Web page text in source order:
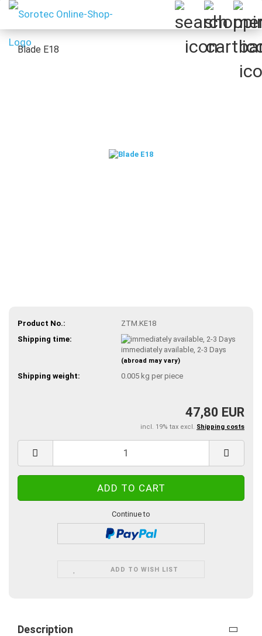
Blade E18
Product No.:
ZTM.KE18
Shipping time:
immediately available, 2-3 Days
(abroad may vary)
Shipping weight: 0.005kg per piece
47,80 EUR
incl. 19% tax excl. Shipping costs
Continue to
ADD TO WISH LIST
Description